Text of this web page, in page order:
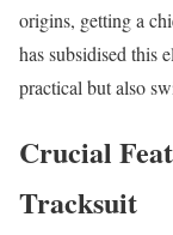
origins, getting a
has subsidised this
practical but also
Crucial
Tracksuit